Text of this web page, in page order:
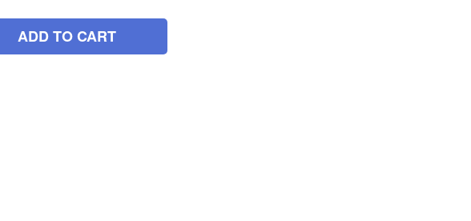
ADD TO CART